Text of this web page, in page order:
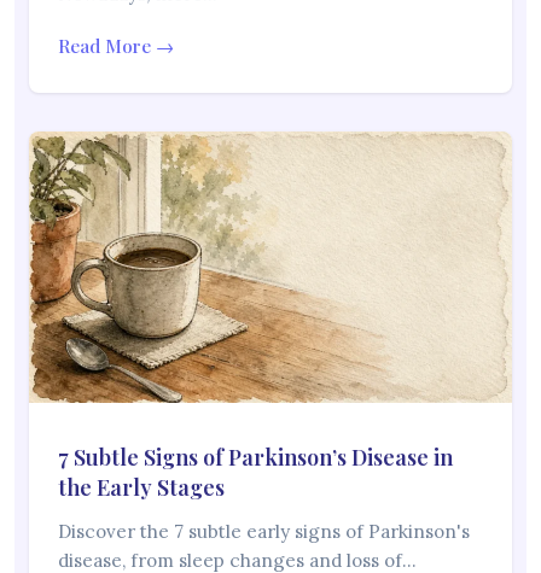
Read More →
7 Subtle Signs of Parkinson’s Disease in
the Early Stages
Discover the 7 subtle early signs of Parkinson's
disease, from sleep changes and loss of…